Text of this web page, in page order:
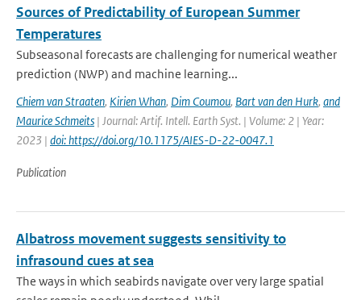
Sources of Predictability of European Summer
Temperatures
Subseasonal forecasts are challenging for numerical weather
prediction (NWP) and machine learning...
Chiem van Straaten, Kirien Whan, Dim Coumou, Bart van den Hurk, and
Maurice Schmeits | Journal: Artif. Intell. Earth Syst. | Volume: 2 | Year:
2023 | doi: https://doi.org/10.1175/AIES-D-22-0047.1
Publication
Albatross movement suggests sensitivity to
infrasound cues at sea
The ways in which seabirds navigate over very large spatial